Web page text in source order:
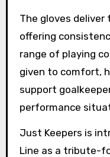
The gloves
offering
range of playing
given to comfort,
support
performance
Just Keepers is
Line as a tribute-